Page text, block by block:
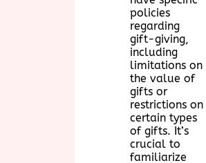
policies
regarding
gift-giving,
including
limitations on
the value of
gifts or
restrictions on
certain types
of gifts. It’s
crucial to
familiarize